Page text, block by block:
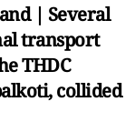
| Several
transport
THDC
collided